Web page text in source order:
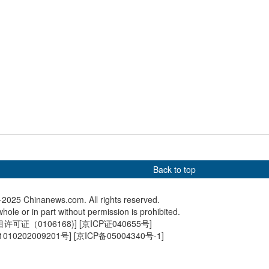
to Hangzhou
Back to top
Chinanews.com. All rights reserved.
or in part without permission is prohibited.
许可证（0106168)] [京ICP证040655号]
号] [京ICP备05004340号-1]